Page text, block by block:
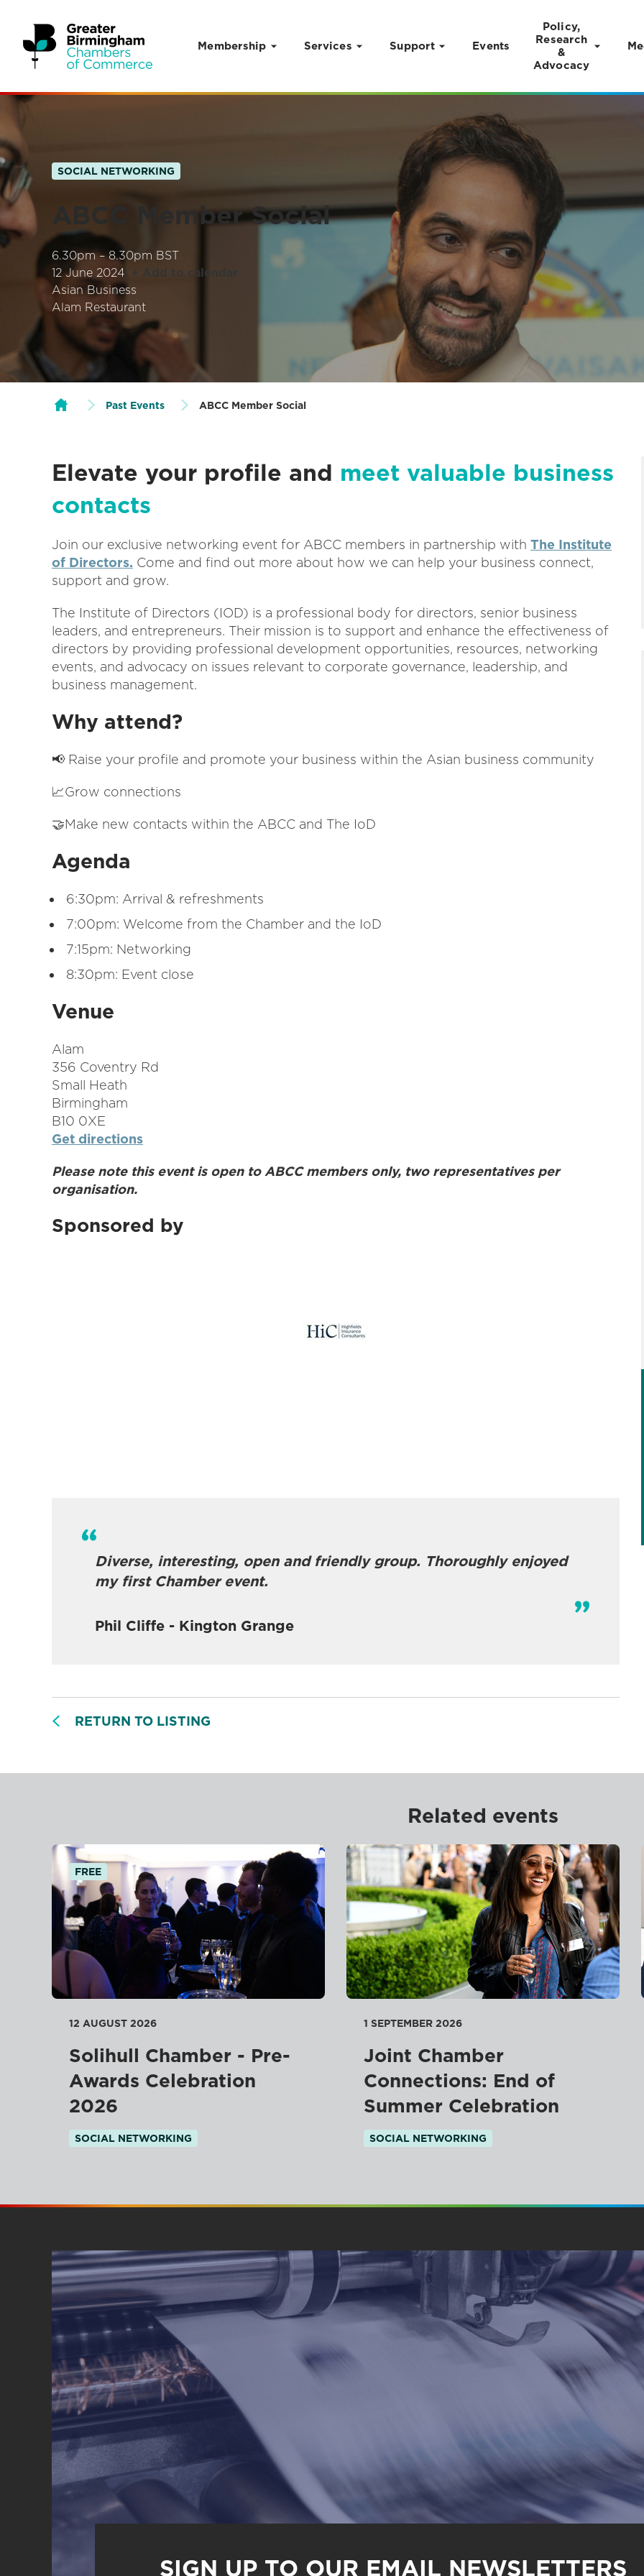
Membership Services Support Events
Policy,
Research
&
Advocacy
SOCIAL NETWORKING
ABCC Member Social
6.30pm – 8.30pm BST
12 June 2024
+ Add to calendar
Asian Business
Alam Restaurant
Past Events ABCC Member Social
Elevate your profile and meet valuable business
contacts
Join our exclusive networking event for ABCC members in partnership with The Institute
of Directors. Come and find out more about how we can help your business connect,
support and grow.
The Institute of Directors (IOD) is a professional body for directors, senior business
leaders, and entrepreneurs. Their mission is to support and enhance the effectiveness of
directors by providing professional development opportunities, resources, networking
events, and advocacy on issues relevant to corporate governance, leadership, and
business management.
Why attend?
📢 Raise your profile and promote your business within the Asian business community
📈Grow connections
🤝Make new contacts within the ABCC and The IoD
Agenda
6:30pm: Arrival & refreshments
7:00pm: Welcome from the Chamber and the IoD
7:15pm: Networking
8:30pm: Event close
Venue
Alam
356 Coventry Rd
Small Heath
Birmingham
B10 0XE
Get directions
Please note this event is open to ABCC members only, two representatives per
organisation.
Sponsored by
Diverse, interesting, open and friendly group. Thoroughly enjoyed
my first Chamber event.
Phil Cliffe - Kington Grange
RETURN TO LISTING
Related events
FREE
12 AUGUST 2026
Solihull Chamber - Pre-
Awards Celebration
2026
SOCIAL NETWORKING
1 SEPTEMBER 2026
Joint Chamber
Connections: End of
Summer Celebration
SOCIAL NETWORKING
SIGN UP TO OUR EMAIL NEWSLETTERS